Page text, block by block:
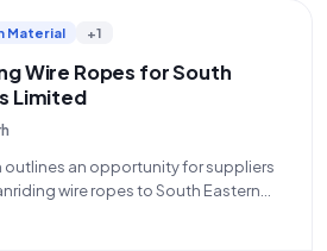
Material +1
Wire Ropes for South
Limited
an opportunity for suppliers
wire ropes to South Eastern
a subsidiary of Coal India Limited,